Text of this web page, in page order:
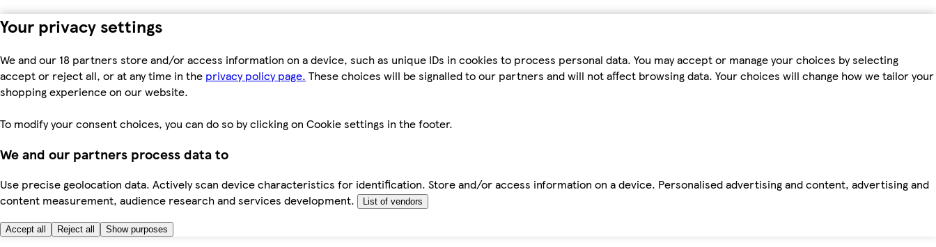
Your privacy settings
We and our 18 partners store and/or access information on a device, such as unique IDs in cookies to process personal data. You may accept or manage your choices by selecting
accept or reject all, or at any time in the privacy policy page. These choices will be signalled to our partners and will not affect browsing data. Your choices will change how we tailor your
shopping experience on our website.
To modify your consent choices, you can do so by clicking on Cookie settings in the footer.
We and our partners process data to
Use precise geolocation data. Actively scan device characteristics for identification. Store and/or access information on a device. Personalised advertising and content, advertising and
content measurement, audience research and services development.
List of vendors
Accept all Reject all Show purposes